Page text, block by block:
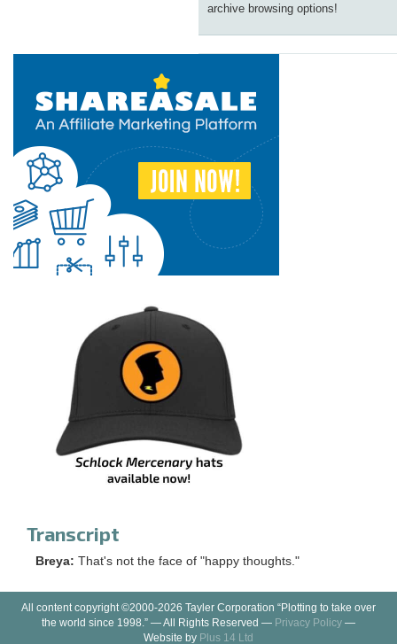
archive browsing options!
Transcript
Breya: That's not the face of "happy thoughts."
All content copyright ©2000-2026 Tayler Corporation “Plotting to take over
the world since 1998.” — All Rights Reserved — Privacy Policy —
Website by Plus 14 Ltd